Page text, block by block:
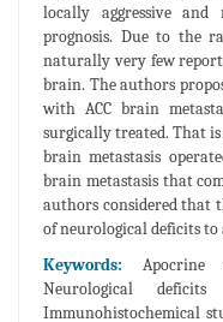
locally aggressive and
prognosis. Due to the
naturally very few
brain. The authors
with ACC brain
surgically treated. That is
brain metastasis
brain metastasis that
authors considered that
of neurological deficits
Keywords: Apocrine
Neurological deficits
Immunohistochemical